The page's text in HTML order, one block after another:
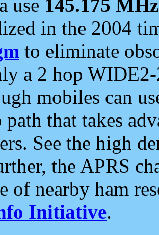
use 145.175 MHz
in the 2004
to eliminate
a 2 hop
mobiles can
path that takes
See the high
the APRS
of nearby ham
Initiative.